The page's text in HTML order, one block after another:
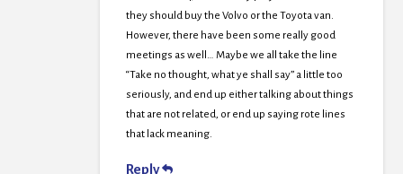
they should buy the Volvo or the Toyota van.
However, there have been some really good
meetings as well… Maybe we all take the line
“Take no thought, what ye shall say” a little too
seriously, and end up either talking about things
that are not related, or end up saying rote lines
that lack meaning.
Reply